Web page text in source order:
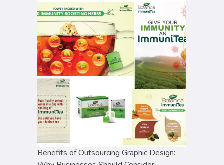
Benefits of Outsourcing Graphic Design: